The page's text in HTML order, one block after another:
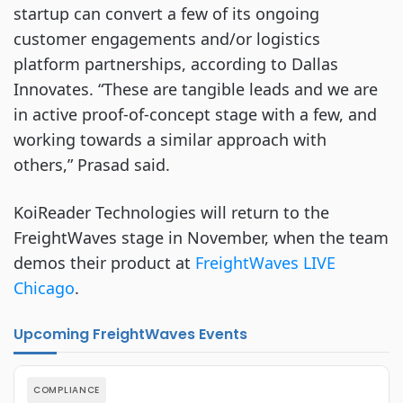
startup can convert a few of its ongoing
customer engagements and/or logistics
platform partnerships, according to Dallas
Innovates. “These are tangible leads and we are
in active proof-of-concept stage with a few, and
working towards a similar approach with
others,” Prasad said.
KoiReader Technologies will return to the
FreightWaves stage in November, when the team
demos their product at FreightWaves LIVE
Chicago.
Upcoming FreightWaves Events
COMPLIANCE